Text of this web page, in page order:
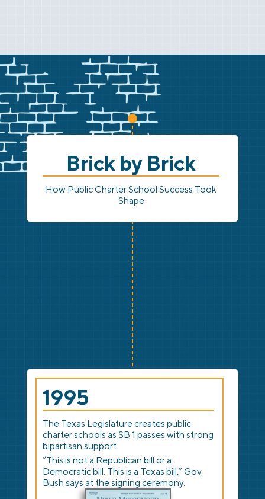
1995
The Texas Legislature creates public
charter schools as SB 1 passes with strong
bipartisan support.
“This is not a Republican bill or a
Democratic bill. This is a Texas bill,” Gov.
Bush says at the signing ceremony.
Brick by Brick
How Public Charter School Success Took
Shape